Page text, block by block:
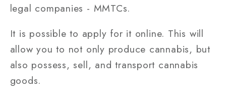
legal companies - MMTCs.
It is possible to apply for it online. This will
allow you to not only produce cannabis, but
also possess, sell, and transport cannabis
goods.